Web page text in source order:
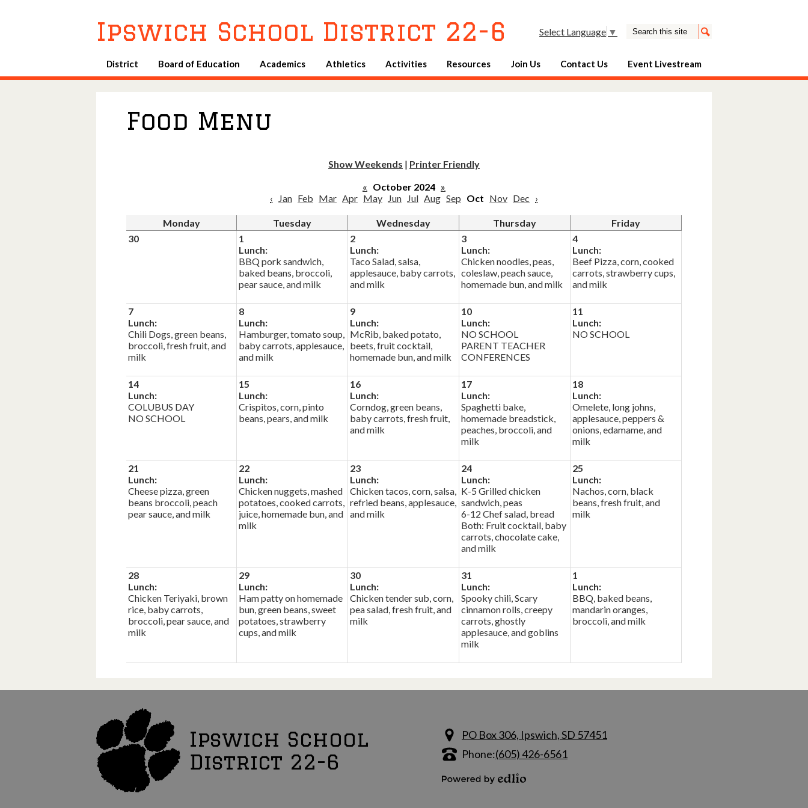
main
content
Ipswich School District 22-6
District Board of Education Academics Athletics Activities Resources Join Us Contact Us Event Livestream
Select Language ▼ Search
Search
Food Menu
Show Weekends | Printer Friendly
« October 2024 »
‹
Jan Feb Mar Apr May Jun Jul Aug Sep Oct Nov Dec ›
Monday Tuesday Wednesday Thursday
Friday
30
1
Lunch:
BBQ pork sandwich,
baked beans, broccoli,
pear sauce, and milk
2
Lunch:
Taco Salad, salsa,
applesauce, baby carrots,
and milk
3
Lunch:
Chicken noodles, peas,
coleslaw, peach sauce,
homemade bun, and milk
4
Lunch:
Beef Pizza, corn, cooked
carrots, strawberry cups,
and milk
7
Lunch:
Chili Dogs, green beans,
broccoli, fresh fruit, and
milk
8
Lunch:
Hamburger, tomato soup,
baby carrots, applesauce,
and milk
9
Lunch:
McRib, baked potato,
beets, fruit cocktail,
homemade bun, and milk
10
Lunch:
NO SCHOOL
PARENT TEACHER
CONFERENCES
11
Lunch:
NO SCHOOL
14
Lunch:
COLUBUS DAY
NO SCHOOL
15
Lunch:
Crispitos, corn, pinto
beans, pears, and milk
16
Lunch:
Corndog, green beans,
baby carrots, fresh fruit,
and milk
17
Lunch:
Spaghetti bake,
homemade breadstick,
peaches, broccoli, and
milk
18
Lunch:
Omelete, long johns,
applesauce, peppers &
onions, edamame, and
milk
21
Lunch:
Cheese pizza, green
beans broccoli, peach
pear sauce, and milk
22
Lunch:
Chicken nuggets, mashed
potatoes, cooked carrots,
juice, homemade bun, and
milk
23
Lunch:
Chicken tacos, corn, salsa,
refried beans, applesauce,
and milk
24
Lunch:
K-5 Grilled chicken
sandwich, peas
6-12 Chef salad, bread
Both: Fruit cocktail, baby
carrots, chocolate cake,
and milk
25
Lunch:
Nachos, corn, black
beans, fresh fruit, and
milk
28
Lunch:
Chicken Teriyaki, brown
rice, baby carrots,
broccoli, pear sauce, and
milk
29
Lunch:
Ham patty on homemade
bun, green beans, sweet
potatoes, strawberry
cups, and milk
30
Lunch:
Chicken tender sub, corn,
pea salad, fresh fruit, and
milk
31
Lunch:
Spooky chili, Scary
cinnamon rolls, creepy
carrots, ghostly
applesauce, and goblins
milk
1
Lunch:
BBQ, baked beans,
mandarin oranges,
broccoli, and milk
Ipswich School
District 22-6
PO Box 306, Ipswich, SD 57451
Phone:(605) 426-6561